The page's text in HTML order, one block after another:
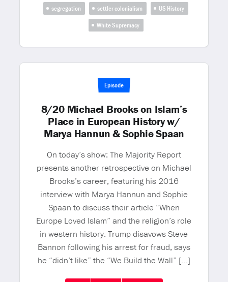
segregation
settler colonialism
US History
White Supremacy
Episode
8/20 Michael Brooks on Islam’s
Place in European History w/
Marya Hannun & Sophie Spaan
On today’s show: The Majority Report
presents another retrospective on Michael
Brooks’s career, featuring his 2016
interview with Marya Hannun and Sophie
Spaan to discuss their article “When
Europe Loved Islam” and the religion’s role
in western history. Trump disavows Steve
Bannon following his arrest for fraud, says
he “didn’t like” the “We Build the Wall” […]